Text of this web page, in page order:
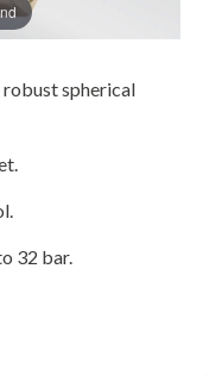
spherical
32 bar.